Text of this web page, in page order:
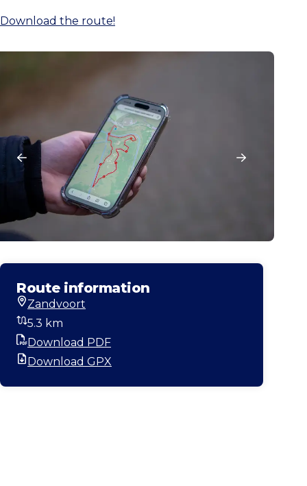
Download the route!
Route information
Start location
Zandvoort
Distance
5.3 km
PDF
Download PDF
Download GPX